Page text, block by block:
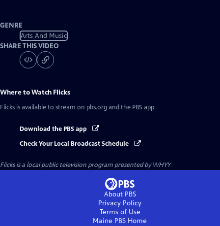
GENRE
Arts And Music
SHARE THIS VIDEO
Where to Watch Flicks
Flicks is available to stream on pbs.org and the PBS app.
Download the PBS app
Check Your Local Broadcast Schedule
Flicksis a local public television program presented byWHYY
About PBS
Privacy Policy
Terms of Use
Maine PBS Home